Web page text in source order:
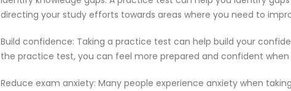
directing your study efforts towards areas where you need to
Build confidence: Taking a practice test can help build your
the practice test, you can feel more prepared and confident
Reduce exam anxiety: Many people experience anxiety when